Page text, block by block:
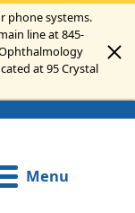
phone systems.
line at 845-
at 95 Crystal
Menu